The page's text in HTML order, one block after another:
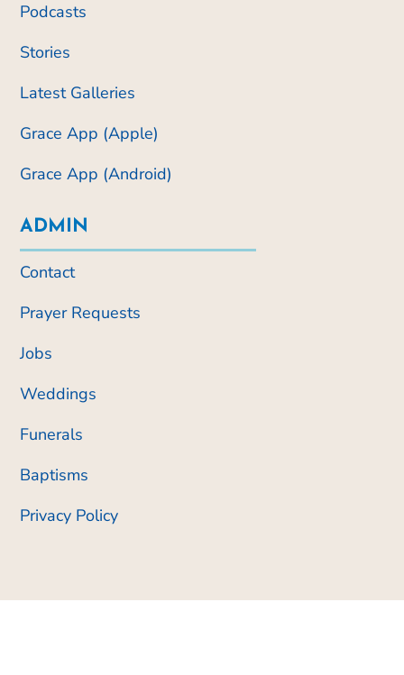
Podcasts
Stories
Latest Galleries
Grace App (Apple)
Grace App (Android)
ADMIN
Contact
Prayer Requests
Jobs
Weddings
Funerals
Baptisms
Privacy Policy